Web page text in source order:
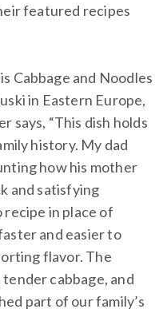
featured recipes
Cabbage and Noodles
in Eastern Europe,
says, “This dish holds
history. My dad
how his mother
and satisfying
in place of
and easier to
flavor. The
cabbage, and
part of our family’s